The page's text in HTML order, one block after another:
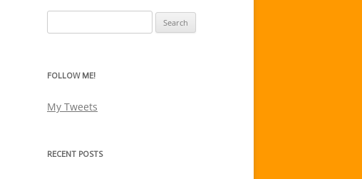
for:
FOLLOW ME!
My Tweets
RECENT POSTS